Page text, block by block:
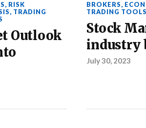
, RISK
, TRADING
Outlook
BROKERS,
TRADING
Stock
industry
July 30, 2023